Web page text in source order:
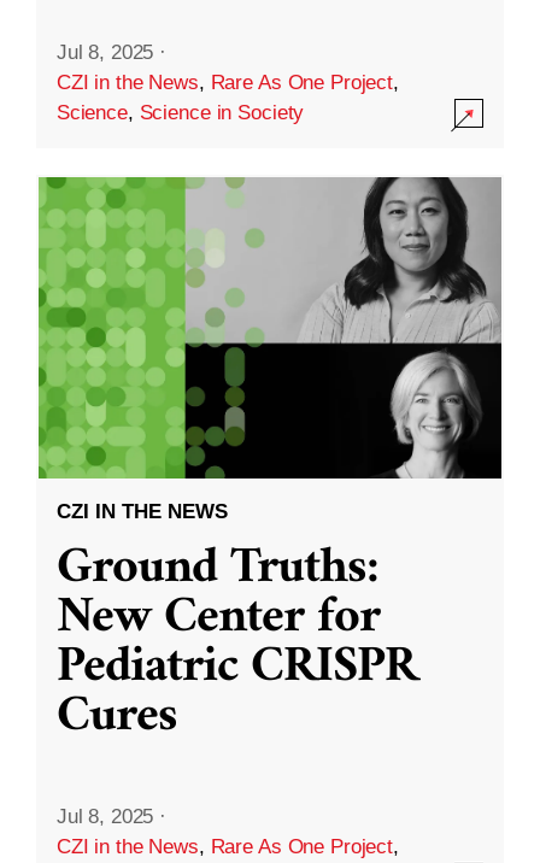
Jul 8, 2025 ·
CZI in the News, Rare As One Project,
Science, Science in Society
CZI IN THE NEWS
Ground Truths:
New Center for
Pediatric CRISPR
Cures
Jul 8, 2025 ·
CZI in the News, Rare As One Project,